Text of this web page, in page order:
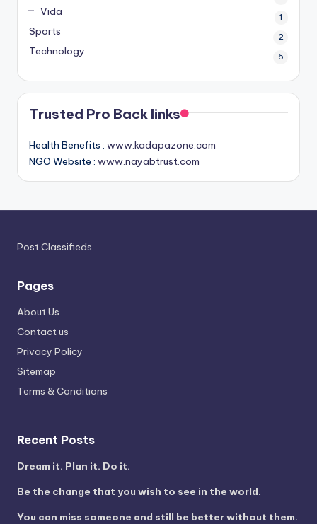
Vida 1
Sports 2
Technology 6
Trusted Pro Back links
Health Benefits : www.kadapazone.com
NGO Website : www.nayabtrust.com
Post Classifieds
Pages
About Us
Contact us
Privacy Policy
Sitemap
Terms & Conditions
Recent Posts
Dream it. Plan it. Do it.
Be the change that you wish to see in the world.
You can miss someone and still be better without them.